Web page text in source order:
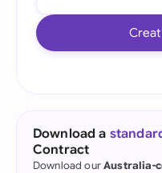
Download a
Contract
Download ourAustralia-